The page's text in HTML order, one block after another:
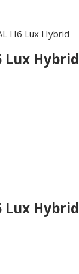
H6 Lux Hybrid
Lux Hybrid
Lux Hybrid